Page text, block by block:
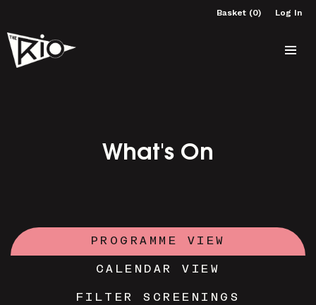
Basket (0) Log In
What's On
PROGRAMME VIEW
CALENDAR VIEW
FILTER SCREENINGS